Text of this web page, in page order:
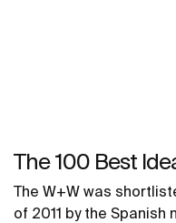
The 100 Best
The W+W was
of 2011 by the Spanish